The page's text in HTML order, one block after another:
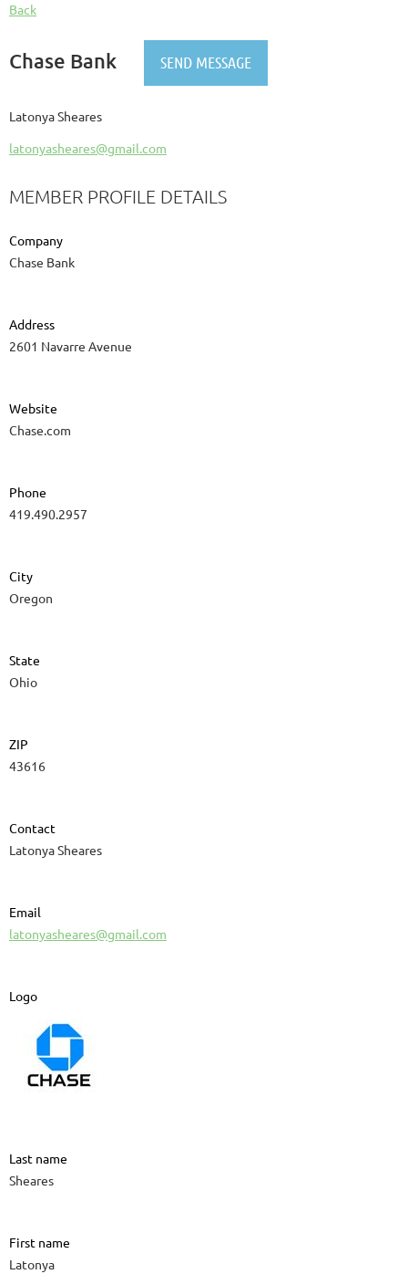
Back
Chase Bank
Latonya Sheares
latonyasheares@gmail.com
MEMBER PROFILE DETAILS
Company
Chase Bank
Address
2601 Navarre Avenue
Website
Chase.com
Phone
419.490.2957
City
Oregon
State
Ohio
ZIP
43616
Contact
Latonya Sheares
Email
latonyasheares@gmail.com
Logo
Last name
Sheares
First name
Latonya